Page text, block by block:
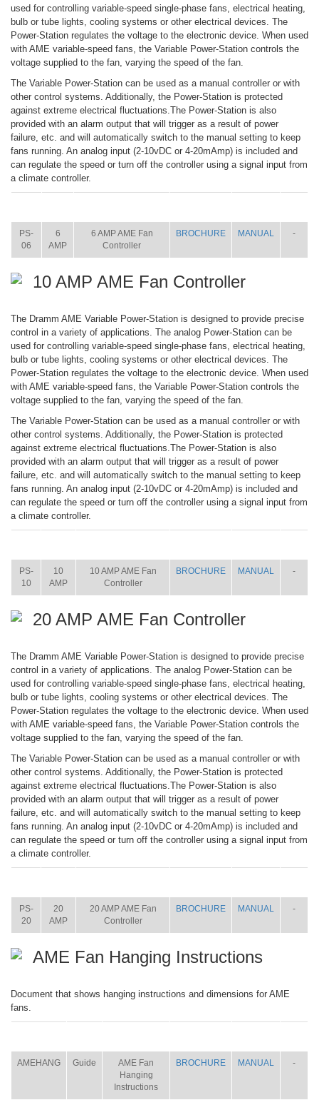
used for controlling variable-speed single-phase fans, electrical heating,
bulb or tube lights, cooling systems or other electrical devices. The
Power-Station regulates the voltage to the electronic device. When used
with AME variable-speed fans, the Variable Power-Station controls the
voltage supplied to the fan, varying the speed of the fan.
The Variable Power-Station can be used as a manual controller or with
other control systems. Additionally, the Power-Station is protected
against extreme electrical fluctuations.The Power-Station is also
provided with an alarm output that will trigger as a result of power
failure, etc. and will automatically switch to the manual setting to keep
fans running. An analog input (2-10vDC or 4-20mAmp) is included and
can regulate the speed or turn off the controller using a signal input from
a climate controller.
PS-
06
6
AMP
6 AMP AME Fan
Controller
BROCHURE MANUAL -
10 AMP AME Fan Controller
The Dramm AME Variable Power-Station is designed to provide precise
control in a variety of applications. The analog Power-Station can be
used for controlling variable-speed single-phase fans, electrical heating,
bulb or tube lights, cooling systems or other electrical devices. The
Power-Station regulates the voltage to the electronic device. When used
with AME variable-speed fans, the Variable Power-Station controls the
voltage supplied to the fan, varying the speed of the fan.
The Variable Power-Station can be used as a manual controller or with
other control systems. Additionally, the Power-Station is protected
against extreme electrical fluctuations.The Power-Station is also
provided with an alarm output that will trigger as a result of power
failure, etc. and will automatically switch to the manual setting to keep
fans running. An analog input (2-10vDC or 4-20mAmp) is included and
can regulate the speed or turn off the controller using a signal input from
a climate controller.
PS-
10
10
AMP
10 AMP AME Fan
Controller
BROCHURE MANUAL -
20 AMP AME Fan Controller
The Dramm AME Variable Power-Station is designed to provide precise
control in a variety of applications. The analog Power-Station can be
used for controlling variable-speed single-phase fans, electrical heating,
bulb or tube lights, cooling systems or other electrical devices. The
Power-Station regulates the voltage to the electronic device. When used
with AME variable-speed fans, the Variable Power-Station controls the
voltage supplied to the fan, varying the speed of the fan.
The Variable Power-Station can be used as a manual controller or with
other control systems. Additionally, the Power-Station is protected
against extreme electrical fluctuations.The Power-Station is also
provided with an alarm output that will trigger as a result of power
failure, etc. and will automatically switch to the manual setting to keep
fans running. An analog input (2-10vDC or 4-20mAmp) is included and
can regulate the speed or turn off the controller using a signal input from
a climate controller.
PS-
20
20
AMP
20 AMP AME Fan
Controller
BROCHURE MANUAL -
AME Fan Hanging Instructions
Document that shows hanging instructions and dimensions for AME
fans.
AMEHANG Guide
AME Fan
Hanging
Instructions
BROCHURE MANUAL -